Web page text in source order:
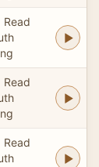
Read
Read
Read